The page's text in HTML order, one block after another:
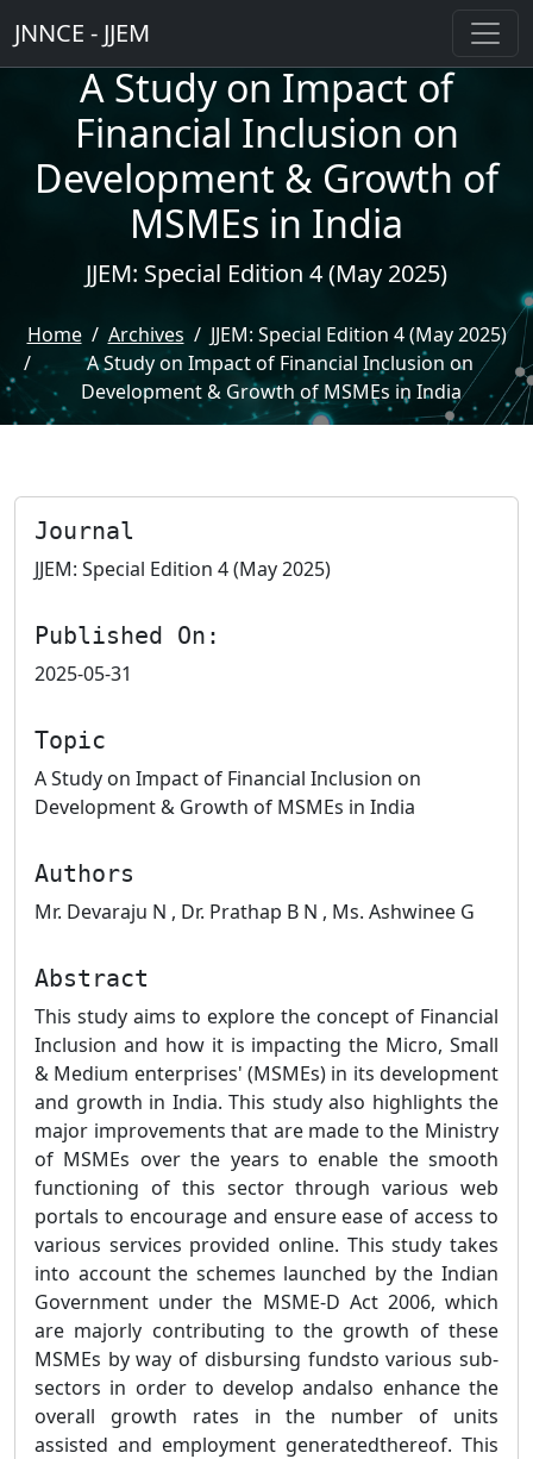
JNNCE - JJEM
A Study on Impact of
Financial Inclusion on
Development & Growth of
MSMEs in India
JJEM: Special Edition 4 (May 2025)
Home Archives
JJEM: Special Edition 4 (May 2025)
A Study on Impact of Financial Inclusion on
Development & Growth of MSMEs in India
Journal
JJEM: Special Edition 4 (May 2025)
Published On:
2025-05-31
Topic
A Study on Impact of Financial Inclusion on
Development & Growth of MSMEs in India
Authors
Mr. Devaraju N , Dr. Prathap B N , Ms. Ashwinee G
Abstract
This study aims to explore the concept of Financial
Inclusion and how it is impacting the Micro, Small
& Medium enterprises' (MSMEs) in its development
and growth in India. This study also highlights the
major improvements that are made to the Ministry
of MSMEs over the years to enable the smooth
functioning of this sector through various web
portals to encourage and ensure ease of access to
various services provided online. This study takes
into account the schemes launched by the Indian
Government under the MSME-D Act 2006, which
are majorly contributing to the growth of these
MSMEs by way of disbursing fundsto various sub-
sectors in order to develop andalso enhance the
overall growth rates in the number of units
assisted and employment generatedthereof. This